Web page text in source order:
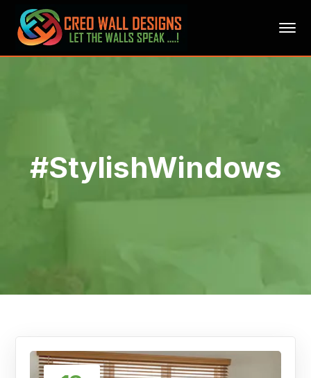
#StylishWindows